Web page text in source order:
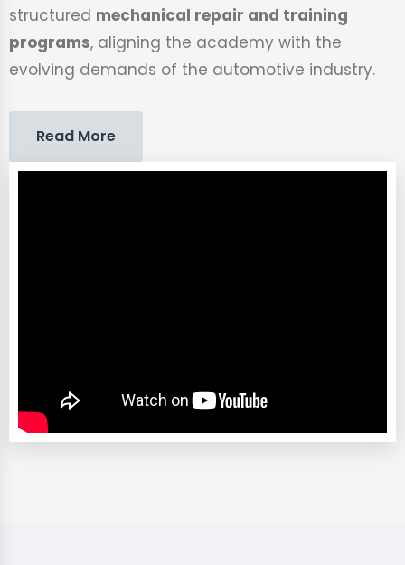
structured mechanical repair and training
programs, aligning the academy with the
evolving demands of the automotive industry.
Read More